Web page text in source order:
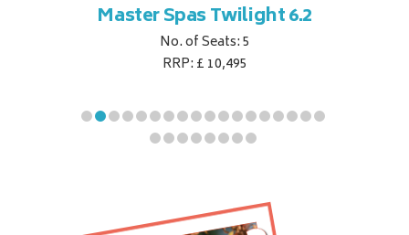
Master Spas Twilight 6.2
No. of Seats: 5
RRP: £ 10,495